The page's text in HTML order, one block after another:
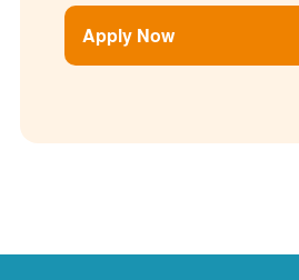
Apply Now